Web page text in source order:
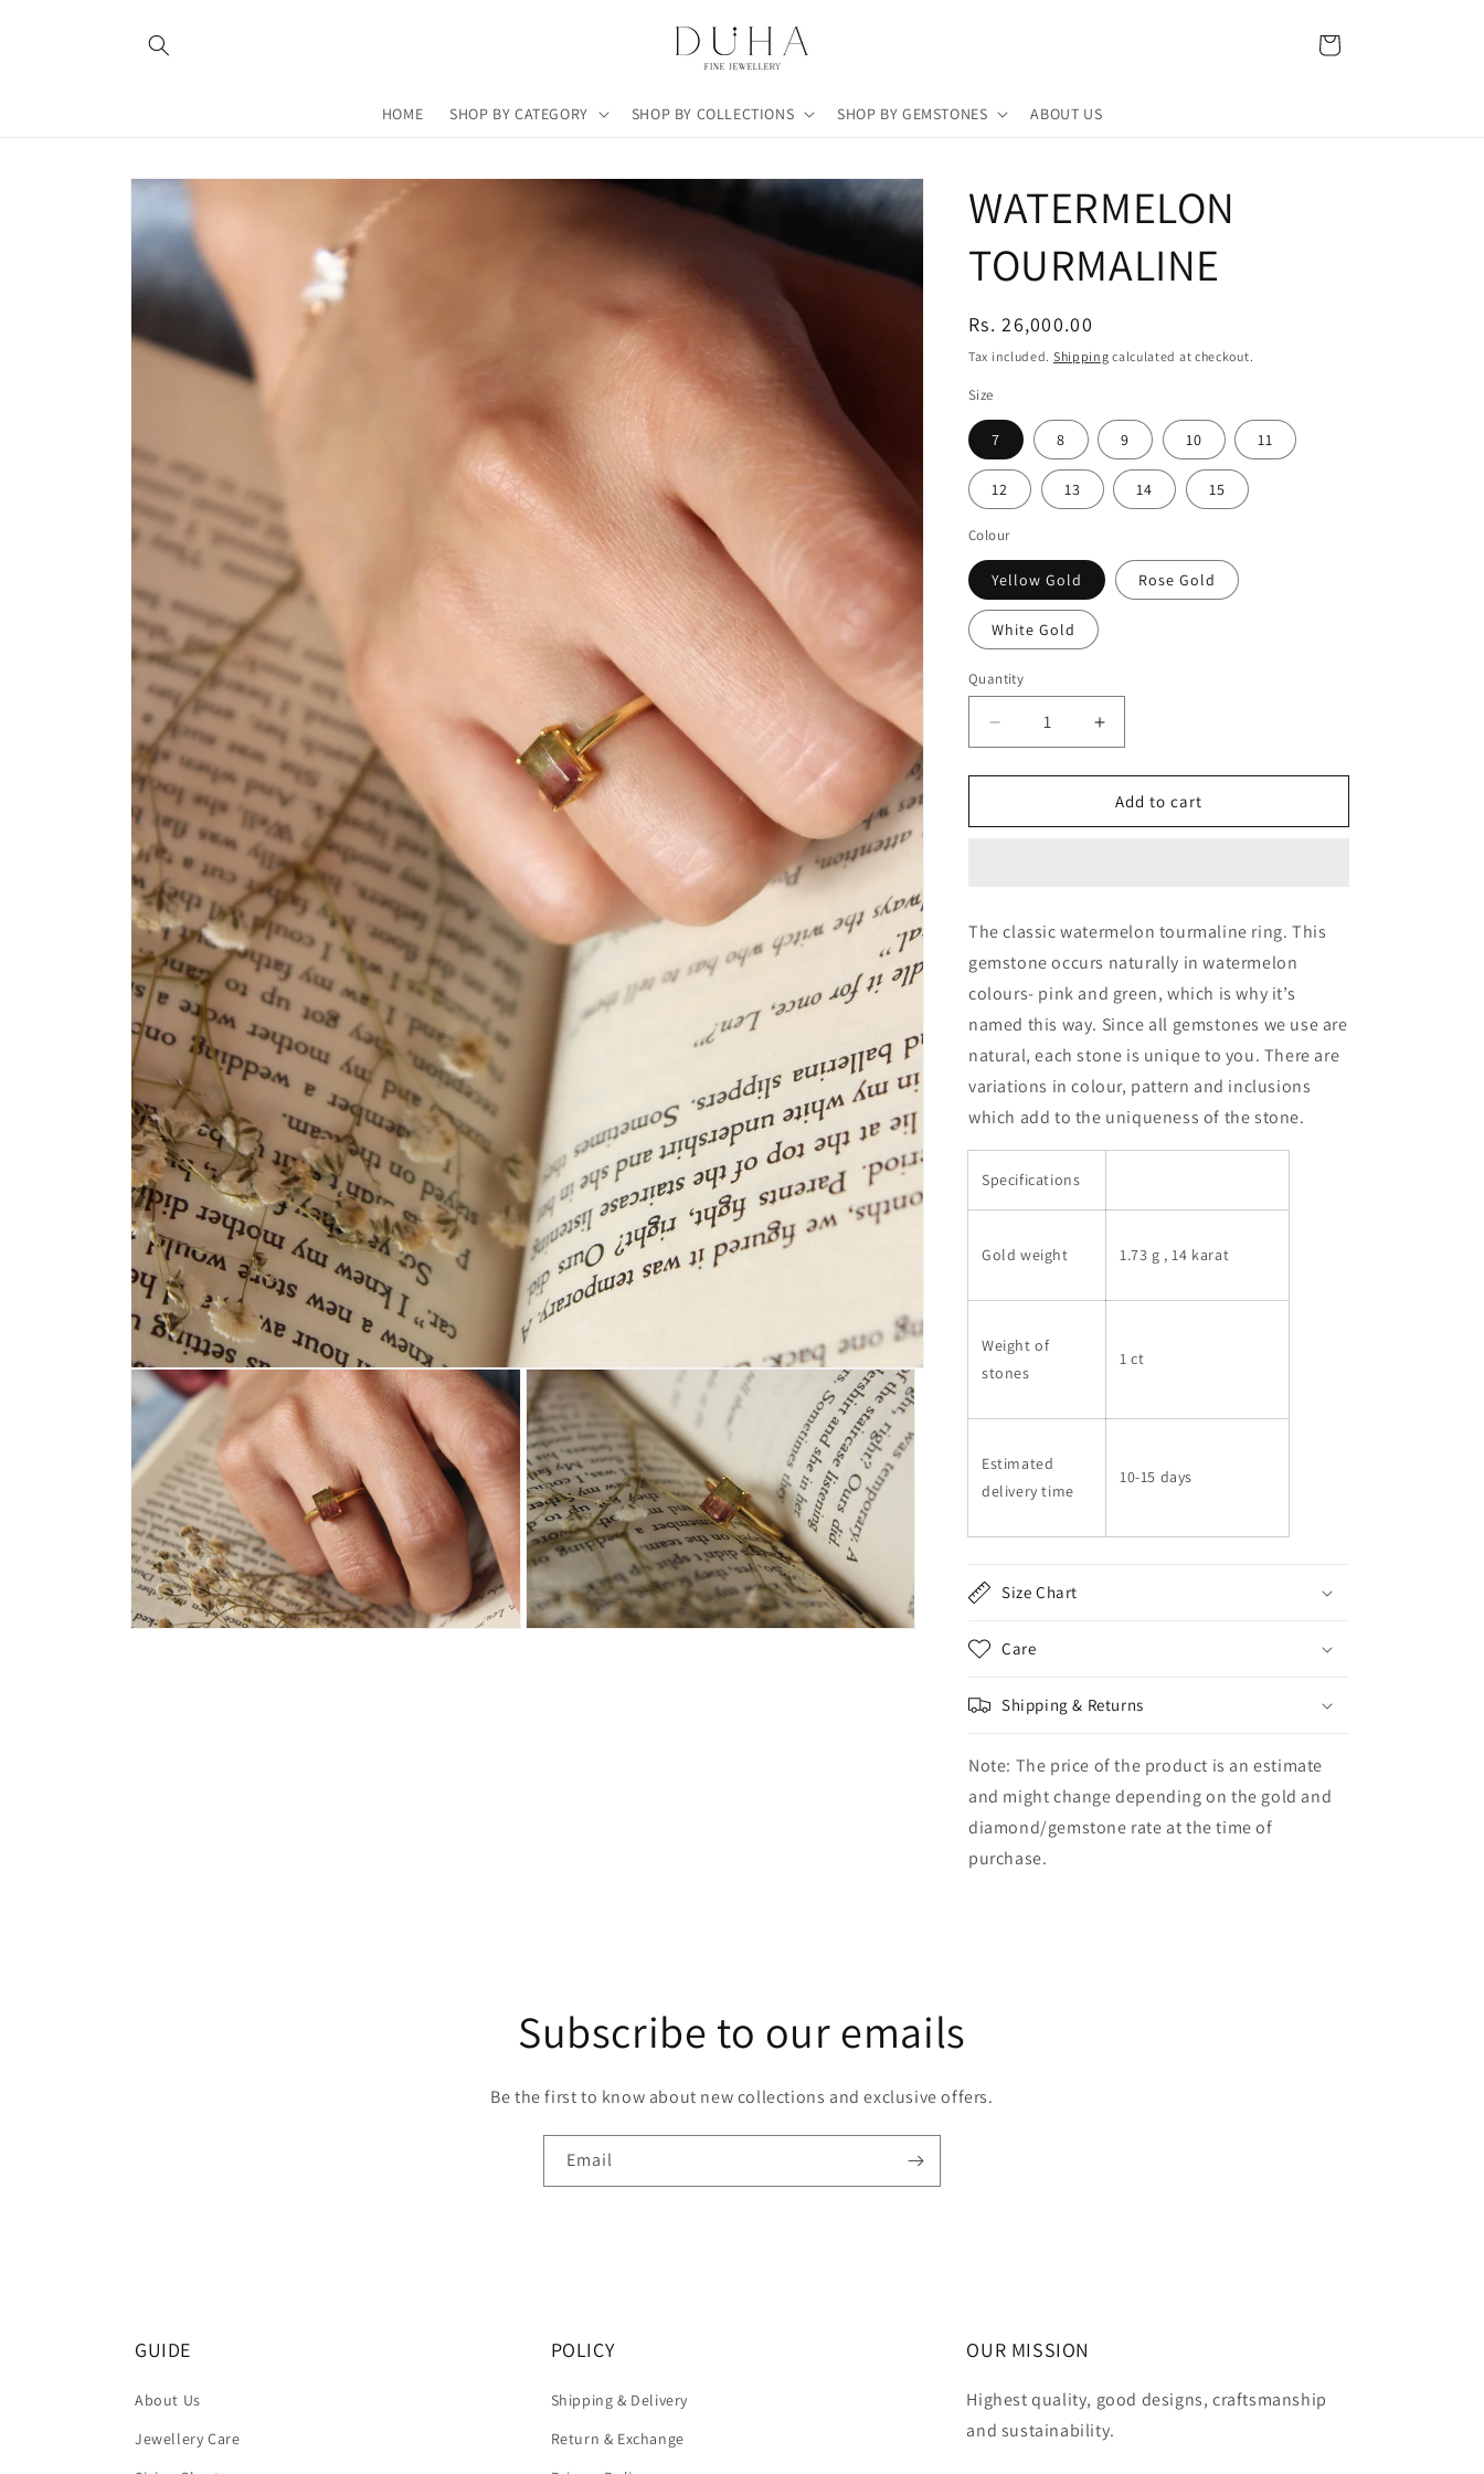
HOME SHOP BY CATEGORY SHOP BY COLLECTIONS SHOP BY GEMSTONES ABOUT US
Cart
Skip to
information
WATERMELON
TOURMALINE
Regular
price
Rs. 26,000.00
Tax included. Shipping calculated at checkout.
Size
7 8 9 10 11
12 13 14 15
Colour
Yellow Gold Rose Gold
White Gold
Quantity
Decrease
quantity
for
WATERMELON
TOURMALINE
Increase
quantity
for
WATERMELON
TOURMALINE
Add to cart
The classic watermelon tourmaline ring. This
gemstone occurs naturally in watermelon
colours- pink and green, which is why it’s
named this way. Since all gemstones we use are
natural, each stone is unique to you. There are
variations in colour, pattern and inclusions
which add to the uniqueness of the stone.
Specifications
Gold weight 1.73 g , 14 karat
Weight of
stones
1 ct
Estimated
delivery time
10-15 days
Size Chart
Care
Shipping & Returns
Note: The price of the product is an estimate
and might change depending on the gold and
diamond/gemstone rate at the time of
purchase.
Subscribe to our emails
Be the first to know about new collections and exclusive offers.
Email
GUIDE
About Us
Jewellery Care
POLICY
Shipping & Delivery
Return & Exchange
OUR MISSION
Highest quality, good designs, craftsmanship
and sustainability.